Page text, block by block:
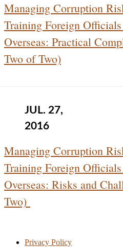
Managing Corruption
Training Foreign
Overseas: Practical
Two of Two)
JUL. 27,
2016
Managing Corruption
Training Foreign
Overseas: Risks and
Two)
Privacy Policy